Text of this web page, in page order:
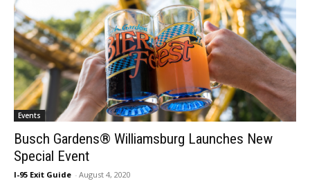
Events
Busch Gardens® Williamsburg Launches New
Special Event
I-95 Exit Guide - August 4, 2020